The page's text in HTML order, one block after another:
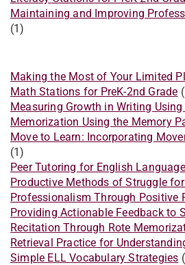
Maintaining and Improving
(1)
Making the Most of Your Limited
Math Stations for PreK-2nd Grade
Measuring Growth in Writing
Memorization Using the Memory
Move to Learn: Incorporating
(1)
Peer Tutoring for English
Productive Methods of Struggle
Professionalism Through Positive
Providing Actionable Feedback to
Recitation Through Rote
Retrieval Practice for
Simple ELL Vocabulary Strategies